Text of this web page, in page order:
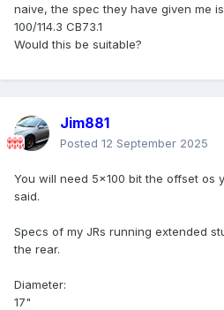
naive, the spec they have given me
100/114.3 CB73.1
Would this be suitable?
Jim881
Posted 12 September 2025
You will need 5x100 bit the offset os
said.
Specs of my JRs running extended
the rear.
Diameter:
17"